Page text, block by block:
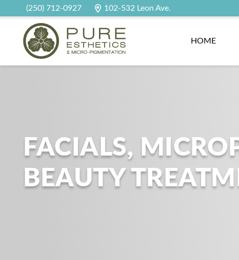
(250) 712-0927 102-532 Leon Ave.
HOME
FACIALS,
BEAUTY